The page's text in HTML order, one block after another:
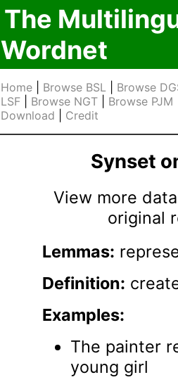
The
Wordnet
Home Browse BSL
Browse
LSF
Browse NGT Browse PJM
Download
Credit
Synset
View more
original
Lemmas:
Definition:
Examples:
The painter
young girl